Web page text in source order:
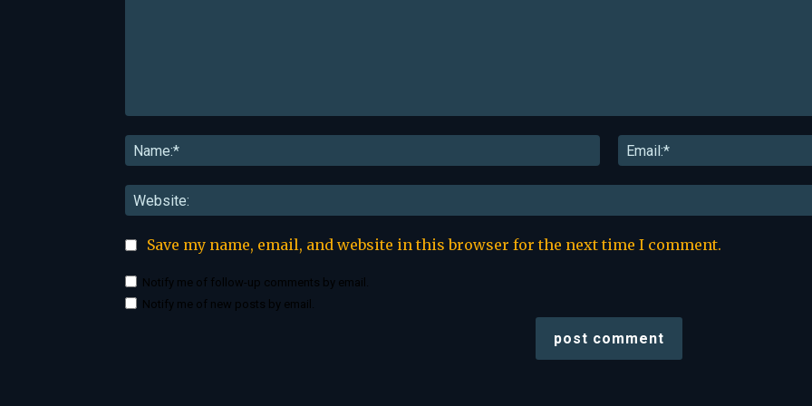
Name:*
Save my name, email, and website in this browser for the next time I comment.
Notify me of follow-up comments by email.
Notify me of new posts by email.